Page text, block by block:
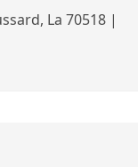
La 70518 |